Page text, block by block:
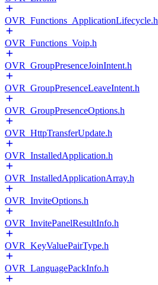
OVR_Functions_ApplicationLifecycle.h
OVR_Functions_Voip.h
OVR_GroupPresenceJoinIntent.h
OVR_GroupPresenceLeaveIntent.h
OVR_GroupPresenceOptions.h
OVR_HttpTransferUpdate.h
OVR_InstalledApplication.h
OVR_InstalledApplicationArray.h
OVR_InviteOptions.h
OVR_InvitePanelResultInfo.h
OVR_KeyValuePairType.h
OVR_LanguagePackInfo.h